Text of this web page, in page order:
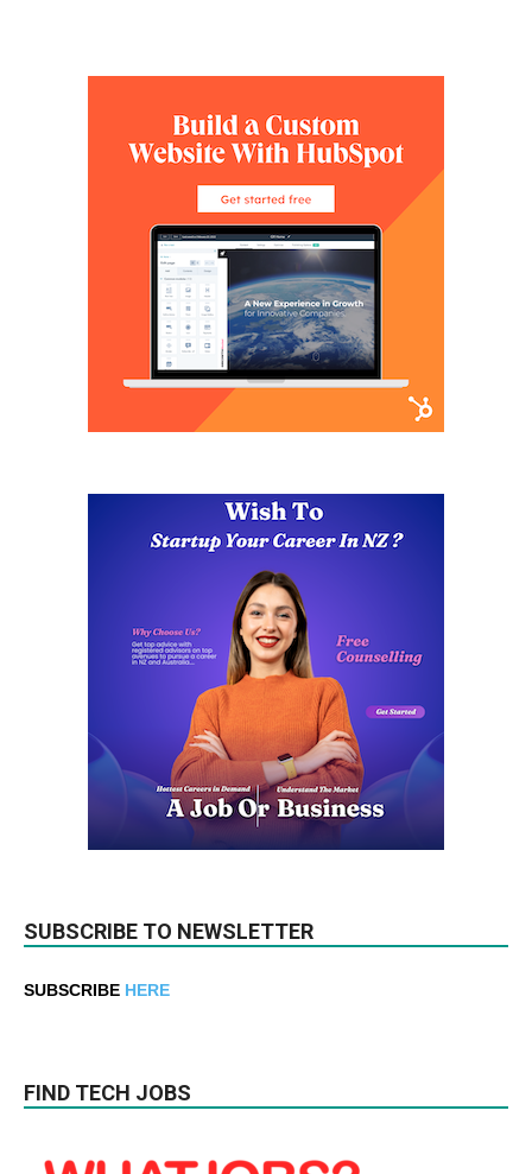
SUBSCRIBE TO NEWSLETTER
SUBSCRIBE HERE
FIND TECH JOBS